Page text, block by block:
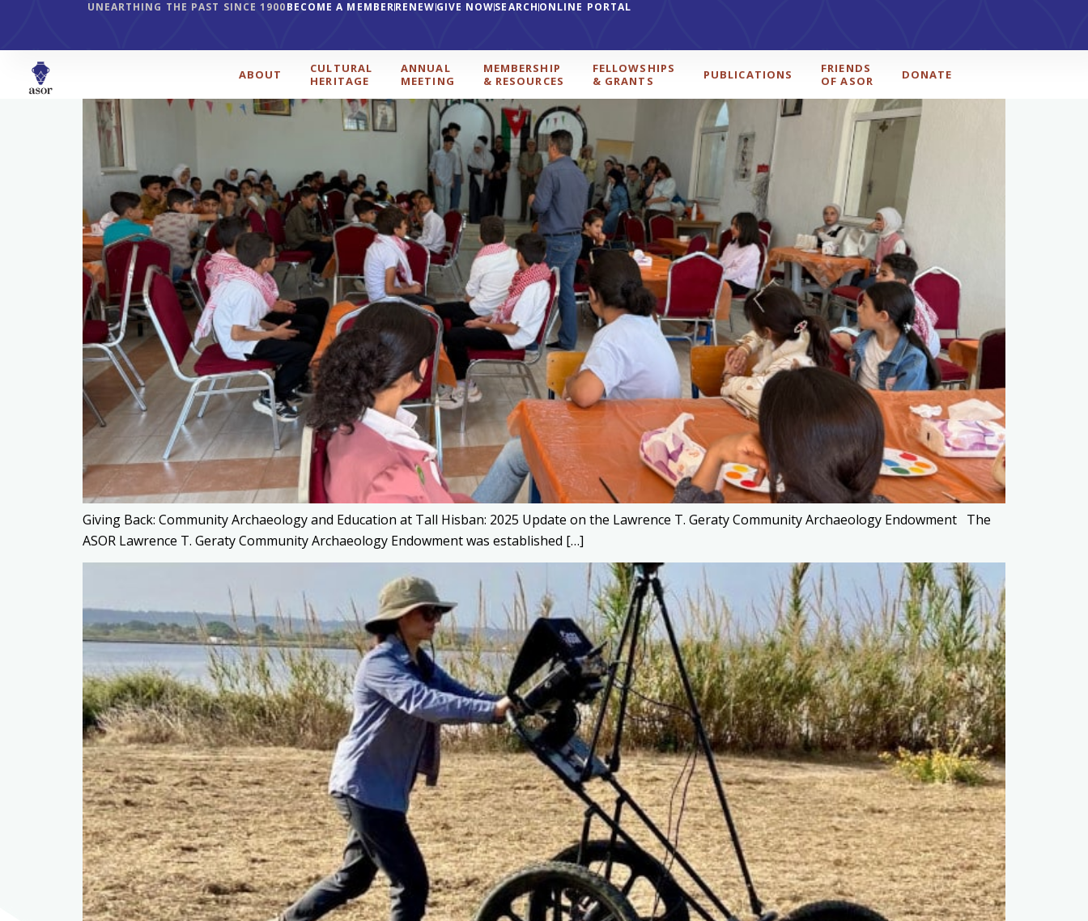
UNEARTHING THE PAST SINCE 1900BECOME A MEMBERRENEWGIVE NOWSEARCHONLINE PORTAL
ABOUT
CULTURAL
HERITAGE
ANNUAL
MEETING
MEMBERSHIP
& RESOURCES
FELLOWSHIPS
& GRANTS
PUBLICATIONS
FRIENDS
OF ASOR
DONATE
Giving Back: Community Archaeology and Education at Tall Hisban: 2025 Update on the Lawrence T. Geraty Community Archaeology Endowment The
ASOR Lawrence T. Geraty Community Archaeology Endowment was established […]